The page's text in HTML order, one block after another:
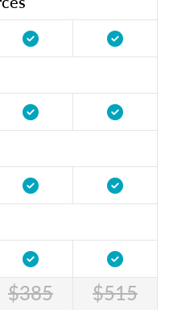
$385
$515